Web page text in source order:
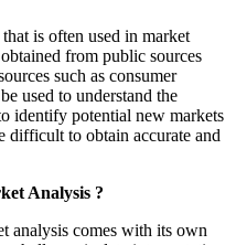
is often used in market
from public sources
such as consumer
used to understand the
identify potential new markets
difficult to obtain accurate and
Analysis ?
analysis comes with its own